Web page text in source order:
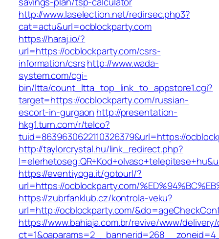
http://www.laselection.net/redirsec.php3?
cat=actu&url=ocblockparty.com
https://haraj.io/?
url=https://ocblockparty.com/csrs-
information/csrshttp://www.wada-
system.com/cgi-
bin/ltta/count_ltta_top_link_to_appstore1.cgi?
target=https://ocblockparty.com/russian-
escort-in-gurgaon http://presentation-
hkg1.turn.com/r/telco?
tuid=8639630622110326379&url=https://
http://taylorcrystal.hu/link_redirect.php?
https://eventiyoga.it/gotourl/?
url=https://ocblockparty.com/
https://zubrfanklub.cz/kontrola-veku?
url=http://ocblockparty.com/
https://www.bahiaja.com.br/revive/www/